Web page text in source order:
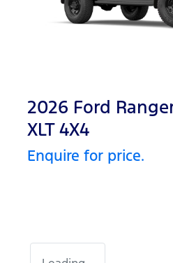
2026 Ford
XLT 4X4
Enquire for price.